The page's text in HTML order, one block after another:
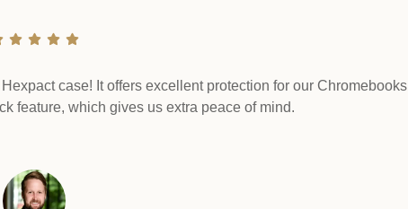
case! It offers excellent protection for our Chromebooks.
feature, which gives us extra peace of mind.